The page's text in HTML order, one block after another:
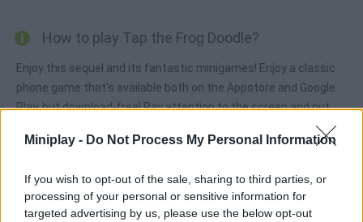
Miniplay - Do Not Process My Personal Information
If you wish to opt-out of the sale, sharing to third parties, or
processing of your personal or sensitive information for
targeted advertising by us, please use the below opt-out
How to play Tap the Frog Doodle?
Enjoy this sequel and its fantastic minigames! Enjoy a classic
phone game that's available both on the Appstore and Google
Play, but download-free! Pay attention to the screen and put
your skills to test by getting rid of as many frogs as you can
before running out of time.
Tags